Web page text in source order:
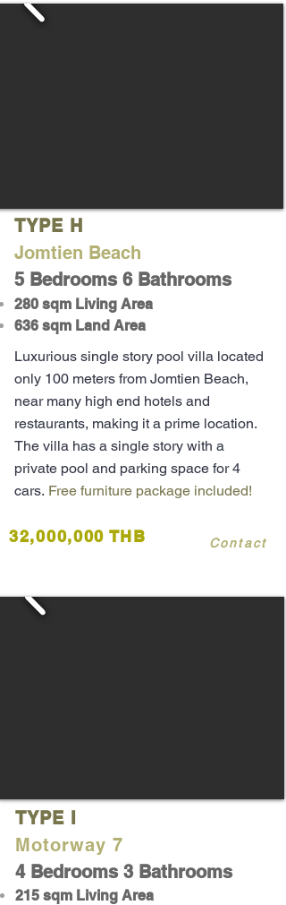
TYPE H
Jomtien Beach
5 Bedrooms 6 Bathrooms
280 sqm Living Area
636 sqm Land Area
Luxurious single story pool villa located
only 100 meters from Jomtien Beach,
near many high end hotels and
restaurants, making it a prime location.
The villa has a single story with a
private pool and parking space for 4
cars. Free furniture package included!
32,000,000 THB Contact
TYPE I
Motorway 7
4 Bedrooms 3 Bathrooms
215 sqm Living Area